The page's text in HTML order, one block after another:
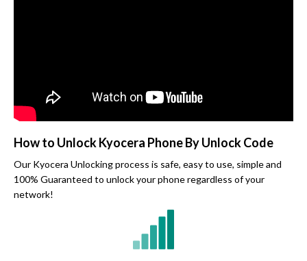
How to Unlock Kyocera Phone By Unlock Code
Our Kyocera Unlocking process is safe, easy to use, simple and
100% Guaranteed to unlock your phone regardless of your
network!